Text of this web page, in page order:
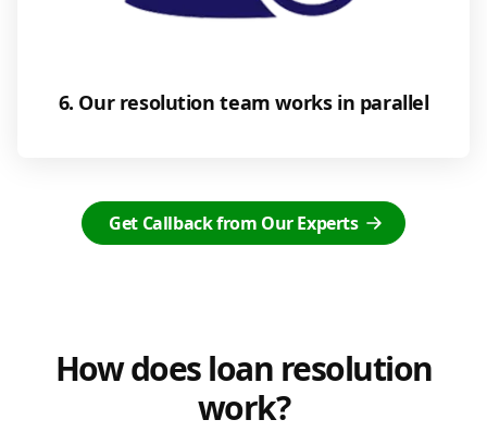
6. Our resolution team works in parallel
Get Callback from Our Experts
How does loan resolution
work?